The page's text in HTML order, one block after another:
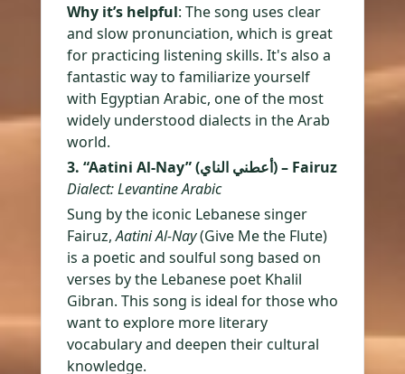
Why it’s helpful: The song uses clear
and slow pronunciation, which is great
for practicing listening skills. It's also a
fantastic way to familiarize yourself
with Egyptian Arabic, one of the most
widely understood dialects in the Arab
world.
3. “Aatini Al-Nay” (أعطني الناي) – Fairuz
Dialect: Levantine Arabic
Sung by the iconic Lebanese singer
Fairuz,Aatini Al-Nay(Give Me the Flute)
is a poetic and soulful song based on
verses by the Lebanese poet Khalil
Gibran. This song is ideal for those who
want to explore more literary
vocabulary and deepen their cultural
knowledge.